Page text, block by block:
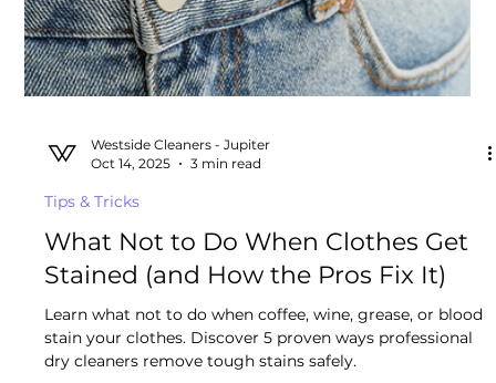
Westside Cleaners - Jupiter
Oct 25, 2025
4 min read
Tips & Tricks
Top Casual Clothing Brands You
Need for the Ultimate Beach Vibe
We dry clean 20,000+ garments a year. What are pro
golfers, chefs, musicians, and other interesting men
wearing in the Palm Beaches?